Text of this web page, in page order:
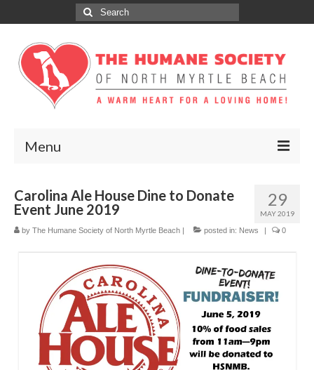
Search
for:
Menu
ADOPT
GET INVOLVED
SPONSORS
CONTACT
29
MAY 2019
Carolina Ale House Dine to Donate
Event June 2019
by The Humane Society of North Myrtle Beach | posted in: News | 0